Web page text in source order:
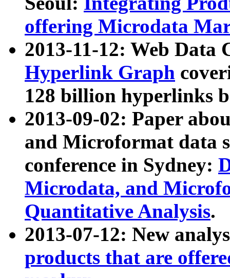
offering Microdata
2013-11-12: Web Data
Hyperlink Graph
128 billion hyperlinks
2013-09-02: Paper
and Microformat data
conference in Sydney:
Microdata, and
Quantitative Analysis.
2013-07-12: New
products that are